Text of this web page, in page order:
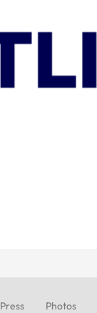
Press Photos